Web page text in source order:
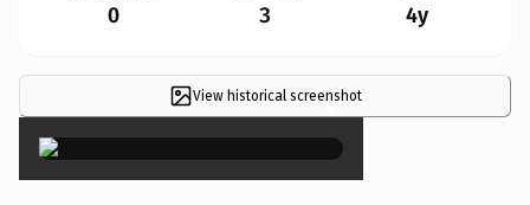
0 3 4y
View historical screenshot
×